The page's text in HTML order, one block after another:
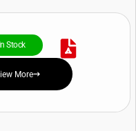
In Stock
and Availability
More